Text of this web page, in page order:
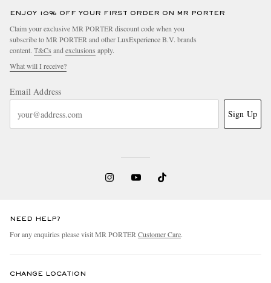
ENJOY 10% OFF YOUR FIRST ORDER ON MR PORTER
Claim your exclusive MR PORTER discount code when you
subscribe to MR PORTER and other LuxExperience B.V. brands
content. T&Cs and exclusions apply.
What will I receive?
Email Address
Sign Up
NEED HELP?
For any enquiries please visit MR PORTER Customer Care.
CHANGE LOCATION